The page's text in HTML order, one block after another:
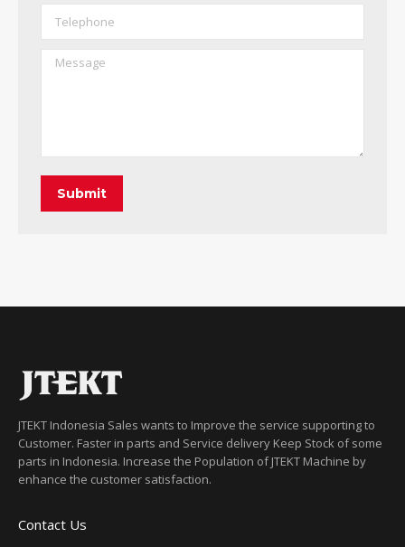
Message
Submit
JTEKT Indonesia Sales wants to Improve the service supporting to
Customer. Faster in parts and Service delivery Keep Stock of some
parts in Indonesia. Increase the Population of JTEKT Machine by
enhance the customer satisfaction.
Contact Us